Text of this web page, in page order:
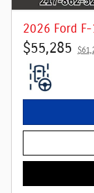
2026 Ford
$55,285